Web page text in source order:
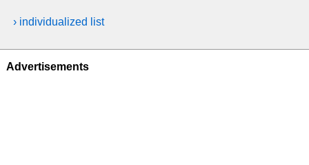
› individualized list
Advertisements